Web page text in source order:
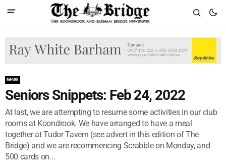
NEWS
Seniors Snippets: Feb 24, 2022
At last, we are attempting to resume some activities in our club
rooms at Koondrook. We have arranged to have a meal
together at Tudor Tavern (see advert in this edition of The
Bridge) and we are recommencing Scrabble on Monday, and
500 cards on...